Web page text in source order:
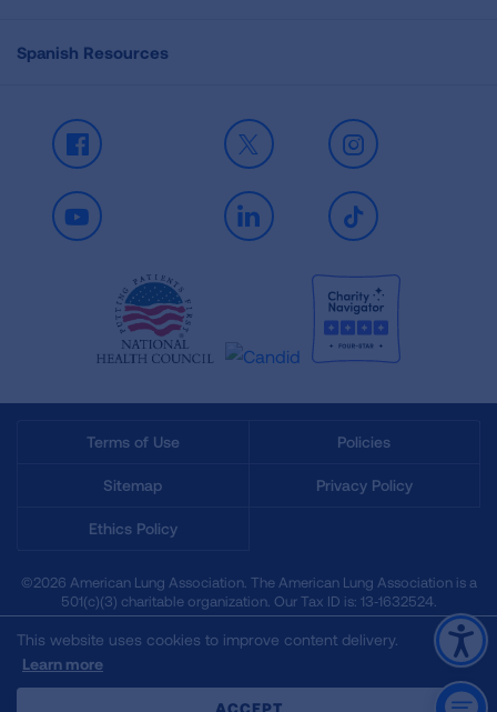
Spanish Resources
Facebook X Instagram
Youtube LinkedIn TikTok
Terms of Use Policies
Sitemap Privacy Policy
Ethics Policy
©2026 American Lung Association. The American Lung Association is a
501(c)(3) charitable organization. Our Tax ID is: 13‑1632524.
This website uses cookies to improve content delivery.
Learn more